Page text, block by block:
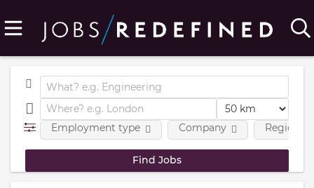
Employment type Company Region